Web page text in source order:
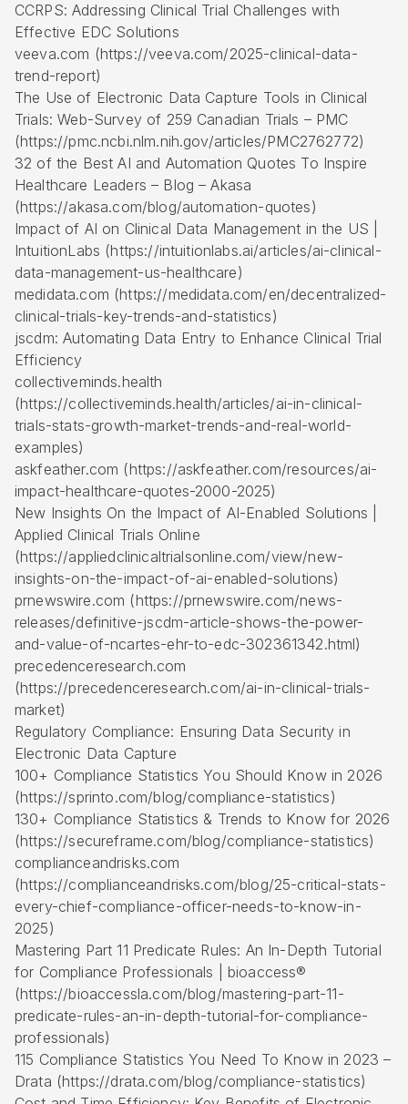
CCRPS: Addressing Clinical Trial Challenges with
Effective EDC Solutions
veeva.com (https://veeva.com/2025-clinical-data-
trend-report)
The Use of Electronic Data Capture Tools in Clinical
Trials: Web-Survey of 259 Canadian Trials – PMC
(https://pmc.ncbi.nlm.nih.gov/articles/PMC2762772)
32 of the Best AI and Automation Quotes To Inspire
Healthcare Leaders – Blog – Akasa
(https://akasa.com/blog/automation-quotes)
Impact of AI on Clinical Data Management in the US |
IntuitionLabs (https://intuitionlabs.ai/articles/ai-clinical-
data-management-us-healthcare)
medidata.com (https://medidata.com/en/decentralized-
clinical-trials-key-trends-and-statistics)
jscdm: Automating Data Entry to Enhance Clinical Trial
Efficiency
collectiveminds.health
(https://collectiveminds.health/articles/ai-in-clinical-
trials-stats-growth-market-trends-and-real-world-
examples)
askfeather.com (https://askfeather.com/resources/ai-
impact-healthcare-quotes-2000-2025)
New Insights On the Impact of AI-Enabled Solutions |
Applied Clinical Trials Online
(https://appliedclinicaltrialsonline.com/view/new-
insights-on-the-impact-of-ai-enabled-solutions)
prnewswire.com (https://prnewswire.com/news-
releases/definitive-jscdm-article-shows-the-power-
and-value-of-ncartes-ehr-to-edc-302361342.html)
precedenceresearch.com
(https://precedenceresearch.com/ai-in-clinical-trials-
market)
Regulatory Compliance: Ensuring Data Security in
Electronic Data Capture
100+ Compliance Statistics You Should Know in 2026
(https://sprinto.com/blog/compliance-statistics)
130+ Compliance Statistics & Trends to Know for 2026
(https://secureframe.com/blog/compliance-statistics)
complianceandrisks.com
(https://complianceandrisks.com/blog/25-critical-stats-
every-chief-compliance-officer-needs-to-know-in-
2025)
Mastering Part 11 Predicate Rules: An In-Depth Tutorial
for Compliance Professionals | bioaccess®
(https://bioaccessla.com/blog/mastering-part-11-
predicate-rules-an-in-depth-tutorial-for-compliance-
professionals)
115 Compliance Statistics You Need To Know in 2023 –
Drata (https://drata.com/blog/compliance-statistics)